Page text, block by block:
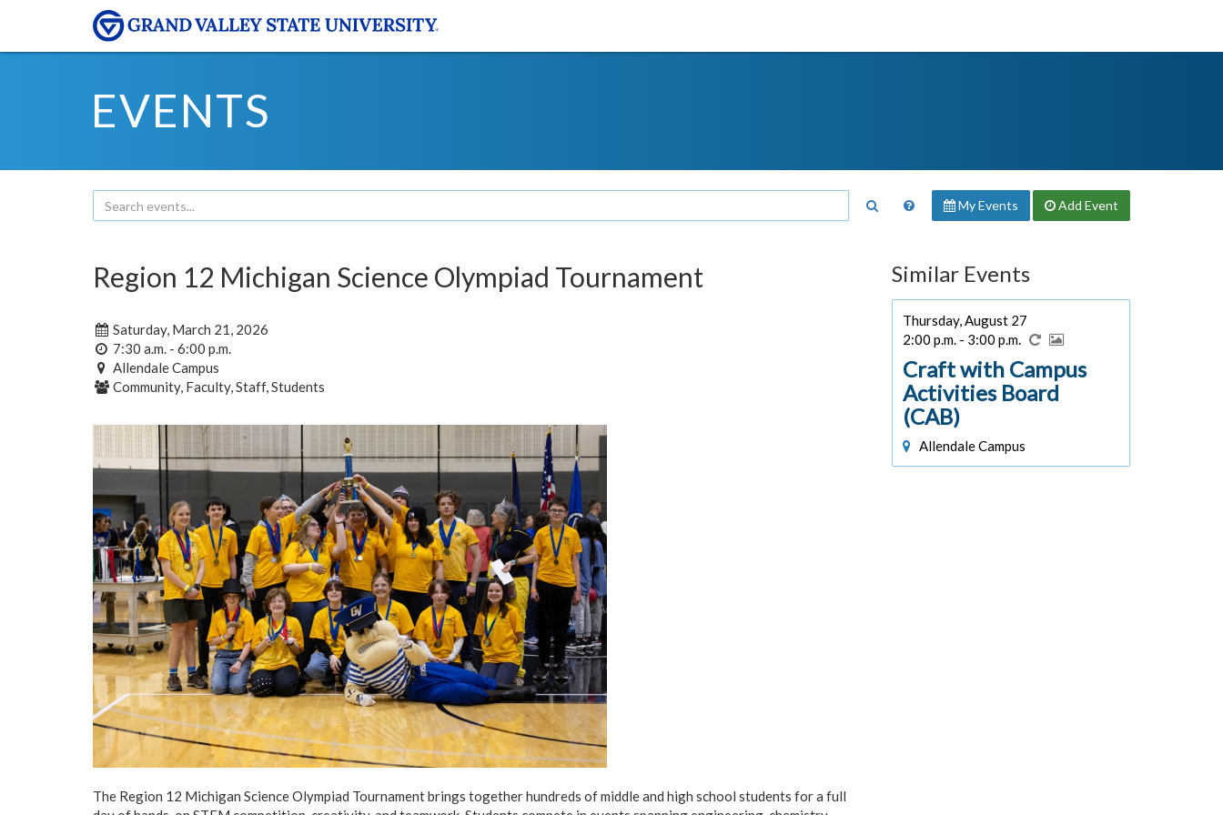
EVENTS
My Events Add Event
Region 12 Michigan Science Olympiad Tournament
Saturday, March 21, 2026
7:30 a.m. - 6:00 p.m.
Allendale Campus
Community, Faculty, Staff, Students
The Region 12 Michigan Science Olympiad Tournament brings together hundreds of middle and high school students for a full
Similar Events
Thursday, August 27
2:00 p.m. - 3:00 p.m.
Craft with Campus
Activities Board
(CAB)
Allendale Campus